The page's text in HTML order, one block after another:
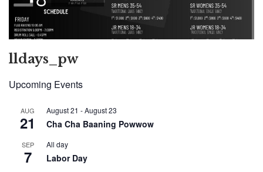
lldays_pw
Upcoming Events
AUG
21
August 21 -August 23
Cha Cha Baaning Powwow
SEP
7
All day
Labor Day